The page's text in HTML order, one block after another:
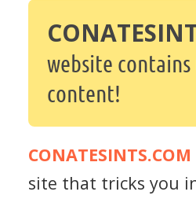
website contains
content!
CONATESINTS.COM
site that tricks you